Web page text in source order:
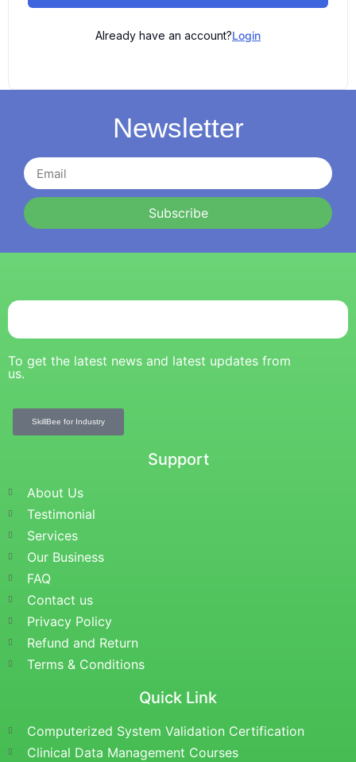
Already have an account?Login
Newsletter
Subscribe
To get the latest news and latest updates from
us.
SkillBee for Industry
Support
About Us
Testimonial
Services
Our Business
FAQ
Contact us
Privacy Policy
Refund and Return
Terms & Conditions
Quick Link
Computerized System Validation Certification
Clinical Data Management Courses